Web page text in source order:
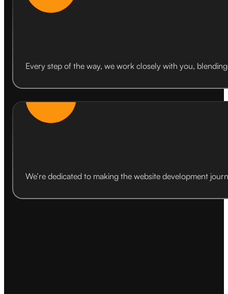
Every step of the way, we work closely with you,
We’re dedicated to making the website development